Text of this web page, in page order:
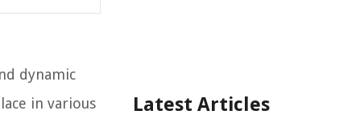
dynamic
in various
Latest Articles